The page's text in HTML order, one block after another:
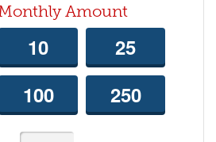
Amount
10
25
100 250